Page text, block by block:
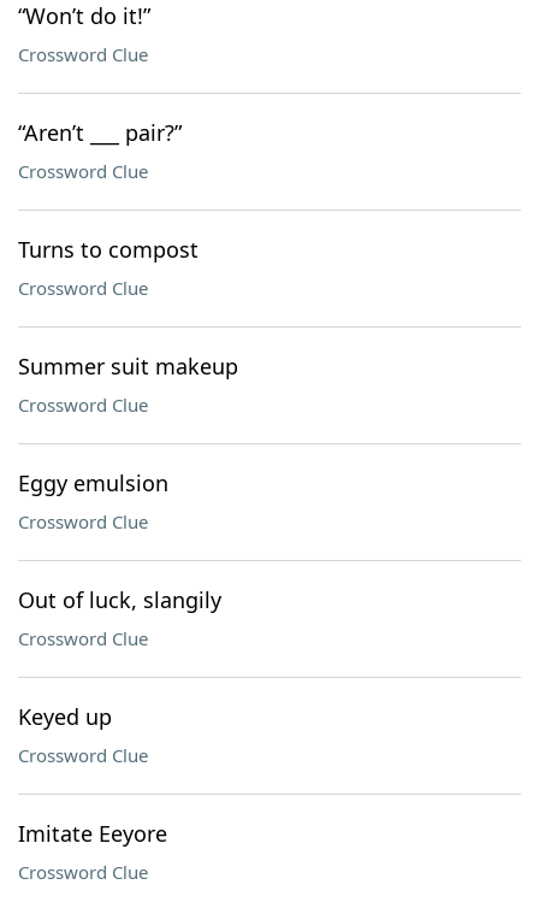
“Won’t do it!”
Crossword Clue
“Aren’t ___ pair?”
Crossword Clue
Turns to compost
Crossword Clue
Summer suit makeup
Crossword Clue
Eggy emulsion
Crossword Clue
Out of luck, slangily
Crossword Clue
Keyed up
Crossword Clue
Imitate Eeyore
Crossword Clue